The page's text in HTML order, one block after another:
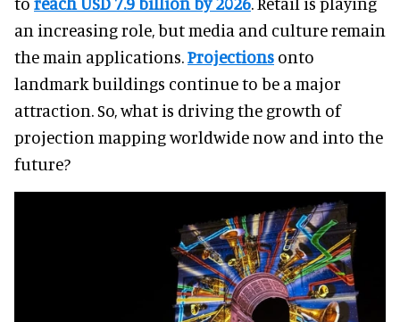
an increasing role, but media and culture remain
the main applications.Projections onto
landmark buildings continue to be a major
attraction. So, what is driving the growth of
projection mapping worldwide now and into the
future?